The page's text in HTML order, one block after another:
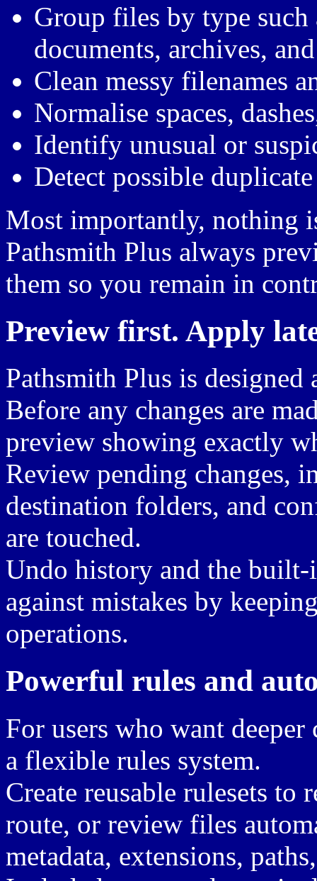
Group files by type such
documents, archives,
Clean messy filenames
Normalise spaces,
Identify unusual or
Detect possible
Most importantly, nothing
Pathsmith Plus always
them so you remain in
Preview first. Apply
Pathsmith Plus is
Before any changes are
preview showing exactly
Review pending changes,
destination folders, and
are touched.
Undo history and the
against mistakes by
operations.
Powerful rules and
For users who want
a flexible rules system.
Create reusable rulesets to
route, or review files
metadata, extensions,